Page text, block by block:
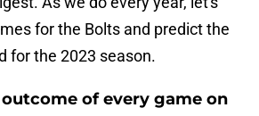
for the Bolts and predict the
for the 2023 season.
of every game on